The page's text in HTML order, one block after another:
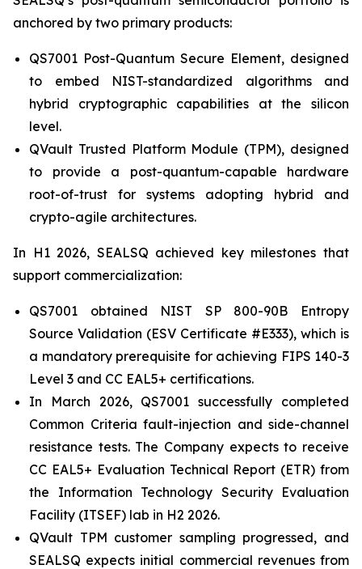
anchored by two primary products:
QS7001 Post-Quantum Secure Element, designed
to embed NIST-standardized algorithms and
hybrid cryptographic capabilities at the silicon
level.
QVault Trusted Platform Module (TPM), designed
to provide a post-quantum-capable hardware
root-of-trust for systems adopting hybrid and
crypto-agile architectures.
In H1 2026, SEALSQ achieved key milestones that
support commercialization:
QS7001 obtained NIST SP 800-90B Entropy
Source Validation (ESV Certificate #E333), which is
a mandatory prerequisite for achieving FIPS 140-3
Level 3 and CC EAL5+ certifications.
In March 2026, QS7001 successfully completed
Common Criteria fault-injection and side-channel
resistance tests. The Company expects to receive
CC EAL5+ Evaluation Technical Report (ETR) from
the Information Technology Security Evaluation
Facility (ITSEF) lab in H2 2026.
QVault TPM customer sampling progressed, and
SEALSQ expects initial commercial revenues from